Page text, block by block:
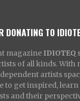
DONATING TO
magazine IDIOTEQ
of all kinds. With
artists
to get inspired,
and their